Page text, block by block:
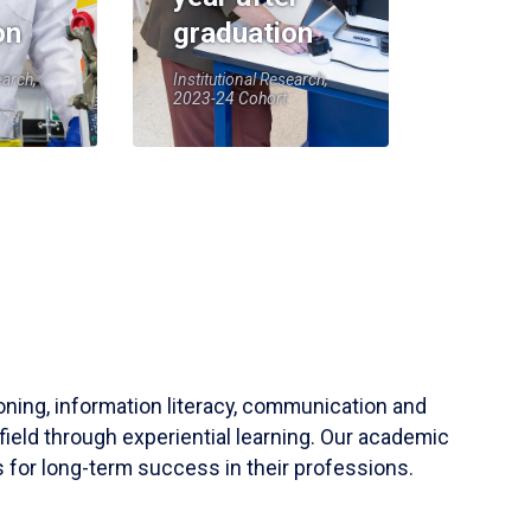
graduation
Institutional Research,
2023-24 Cohort
information literacy, communication and
through experiential learning. Our academic
for long-term success in their professions.